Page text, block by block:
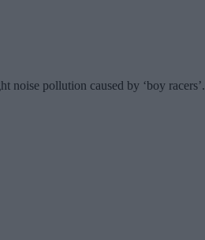
noise pollution caused by ‘boy racers’.